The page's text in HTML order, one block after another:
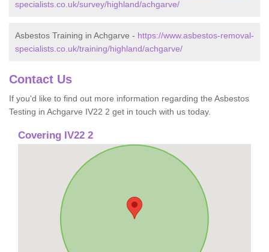
specialists.co.uk/survey/highland/achgarve/
Asbestos Training in Achgarve - https://www.asbestos-removal-
specialists.co.uk/training/highland/achgarve/
Contact Us
If you'd like to find out more information regarding the Asbestos
Testing in Achgarve IV22 2 get in touch with us today.
Covering IV22 2